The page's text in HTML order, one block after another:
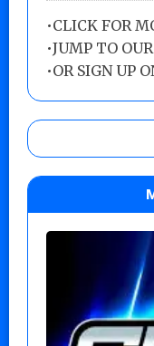
•CLICK FOR
•JUMP TO
•OR SIGN UP